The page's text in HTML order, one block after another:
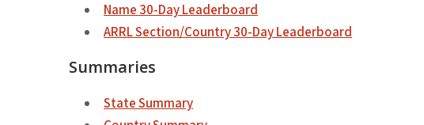
Name 30-Day Leaderboard
ARRL Section/Country 30-Day Leaderboard
Summaries
State Summary